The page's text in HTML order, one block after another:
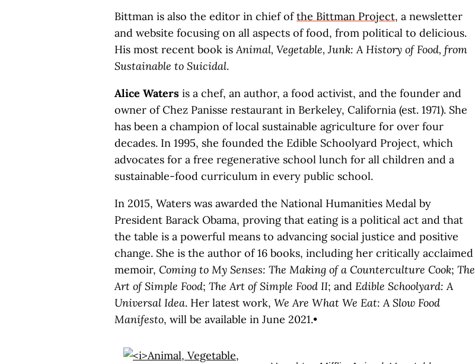
Bittman is also the editor in chief ofthe Bittman Project, a newsletter
and website focusing on all aspects of food, from political to delicious.
His most recent book isAnimal, Vegetable, Junk: A History of Food, from
Sustainable to Suicidal.
Alice Waters is a chef, an author, a food activist, and the founder and
owner of Chez Panisse restaurant in Berkeley, California (est. 1971). She
has been a champion of local sustainable agriculture for over four
decades. In 1995, she founded the Edible Schoolyard Project, which
advocates for a free regenerative school lunch for all children and a
sustainable-food curriculum in every public school.
In 2015, Waters was awarded the National Humanities Medal by
President Barack Obama, proving that eating is a political act and that
the table is a powerful means to advancing social justice and positive
change. She is the author of 16 books, including her critically acclaimed
memoir, Coming to My Senses: The Making of a Counterculture Cook; The
Art of Simple Food; The Art of Simple Food II; and Edible Schoolyard: A
Universal Idea. Her latest work, We Are What We Eat: A Slow Food
Manifesto, will be available in June 2021.•